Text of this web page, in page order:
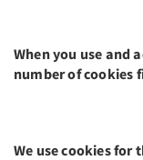
When you use and
number of cookies
We use cookies